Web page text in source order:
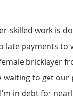
skilled work is
late payments to
bricklayer
waiting to get our
in debt for